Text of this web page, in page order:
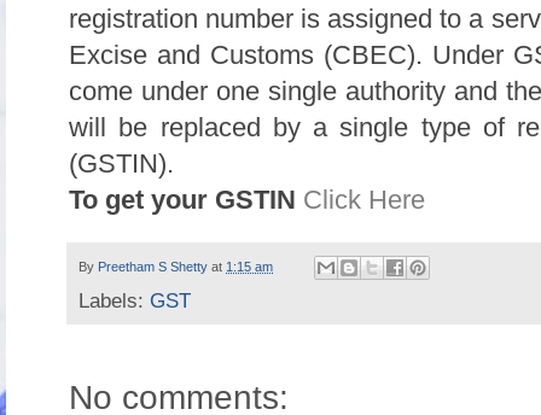
registration number is assigned to a
Excise and Customs (CBEC). Under
come under one single authority and
will be replaced by a single type of
(GSTIN).
To get your GSTIN Click Here
By Preetham S Shetty at 1:15 am
Labels: GST
No comments: